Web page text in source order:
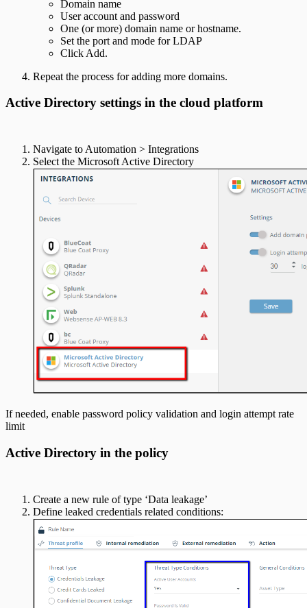
Domain name
User account and password
One (or more) domain name or hostname.
Set the port and mode for LDAP
Click Add.
Repeat the process for adding more domains.
Active Directory settings in the cloud platform
Navigate to Automation > Integrations
Select the Microsoft Active Directory
If needed, enable password policy validation and login attempt rate
limit
Active Directory in the policy
Create a new rule of type ‘Data leakage’
Define leaked credentials related conditions: